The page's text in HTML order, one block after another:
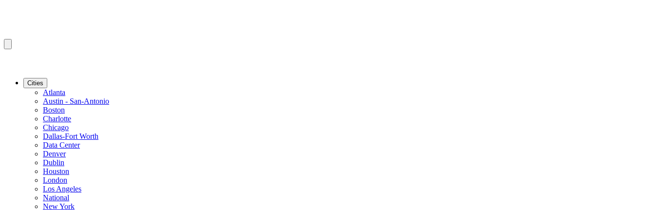
Cities
Atlanta
Austin - San-Antonio
Boston
Charlotte
Chicago
Dallas-Fort Worth
Data Center
Denver
Dublin
Houston
London
Los Angeles
National
New York